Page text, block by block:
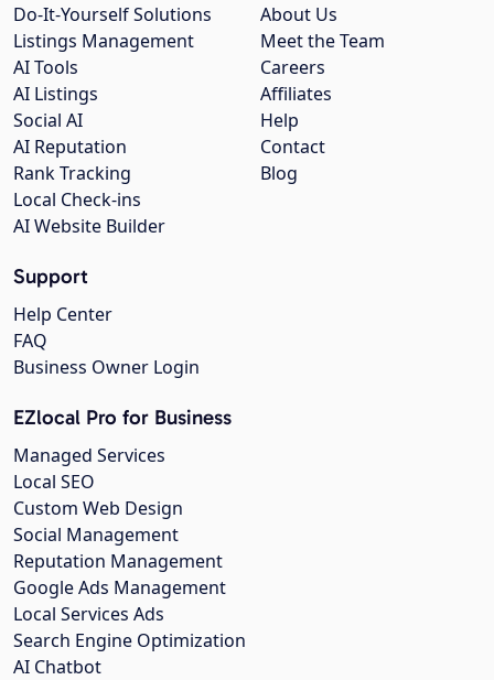
About Us
Meet the Team
Careers
Affiliates
Help
Contact
Blog
Do-It-Yourself Solutions
Listings Management
AI Tools
AI Listings
Social AI
AI Reputation
Rank Tracking
Local Check-ins
AI Website Builder
Support
Help Center
FAQ
Business Owner Login
EZlocal Pro for Business
Managed Services
Local SEO
Custom Web Design
Social Management
Reputation Management
Google Ads Management
Local Services Ads
Search Engine Optimization
AI Chatbot